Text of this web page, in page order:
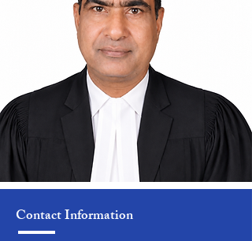
Contact Information